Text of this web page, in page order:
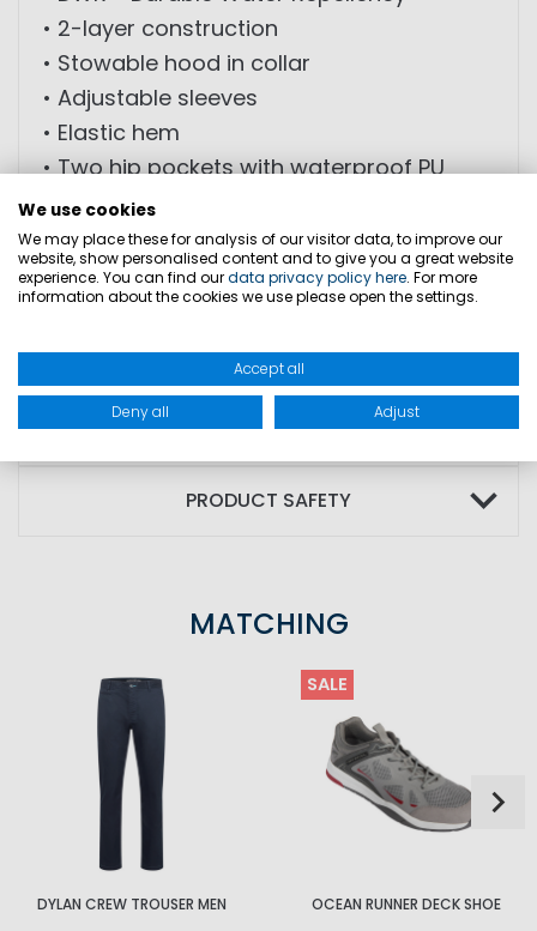
• 2-layer construction
• Stowable hood in collar
• Adjustable sleeves
• Elastic hem
• Two hip pockets with waterproof PU
zippers
FABRIC: Outer material: 100% polyamide;
Coating: 100% polyurethane; Lining: 100%
SIZES
PRODUCT SAFETY
MATCHING
DYLAN CREW TROUSER MEN
SALE
OCEAN RUNNER DECK SHOE
We use cookies
We may place these for analysis of our visitor data, to improve our
website, show personalised content and to give you a great website
experience. You can find ourdata privacy policy here. For more
information about the cookies we use please open the settings.
Accept all
Deny all Adjust